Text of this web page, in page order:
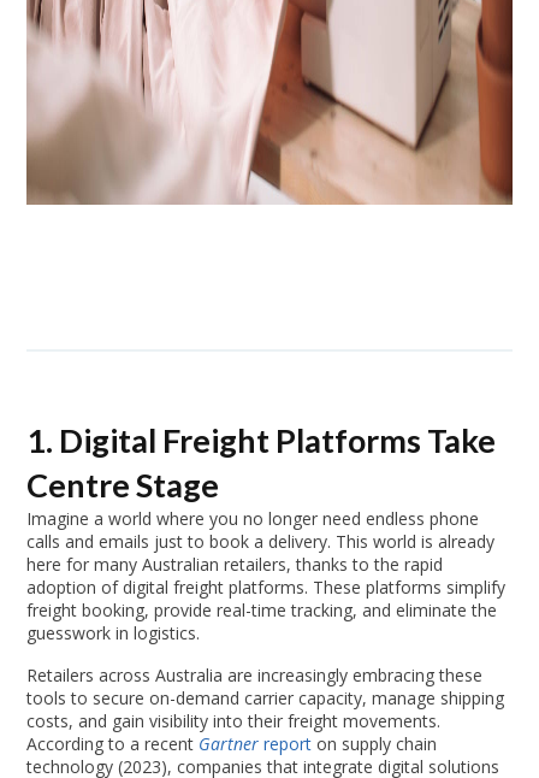
1. Digital Freight Platforms Take
Centre Stage
Imagine a world where you no longer need endless phone
calls and emails just to book a delivery. This world is already
here for many Australian retailers, thanks to the rapid
adoption of digital freight platforms. These platforms simplify
freight booking, provide real-time tracking, and eliminate the
guesswork in logistics.
Retailers across Australia are increasingly embracing these
tools to secure on-demand carrier capacity, manage shipping
costs, and gain visibility into their freight movements.
According to a recent Gartner report on supply chain
technology (2023), companies that integrate digital solutions